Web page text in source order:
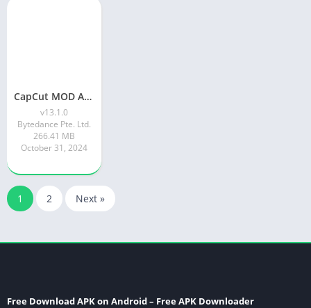
CapCut MOD APK Download V13.1.0 (Pro, Premium APK) | November 2024 latest
v13.1.0
Bytedance Pte. Ltd.
266.41 MB
October 31, 2024
1 2 Next »
Free Download APK on Android – Free APK Downloader